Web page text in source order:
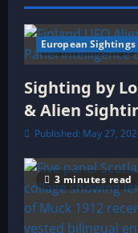
t
i
o
n
3 minutes read
European Sightings
Sighting by
& Alien
Published: May 27,
3 minutes read